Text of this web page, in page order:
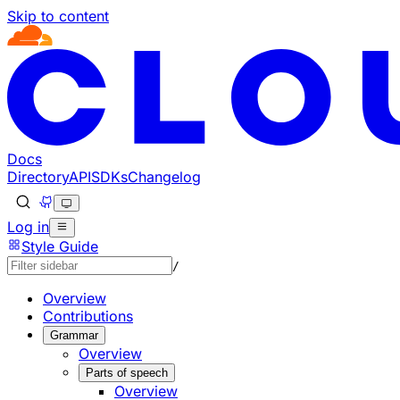
Skip to content
Documentation Index
Fetch the complete documentation index at: https://
Use this file to discover all available pages before
Docs
DirectoryAPISDKsChangelog
Log in
Style Guide
/
Overview
Contributions
Grammar
Overview
Parts of speech
Overview